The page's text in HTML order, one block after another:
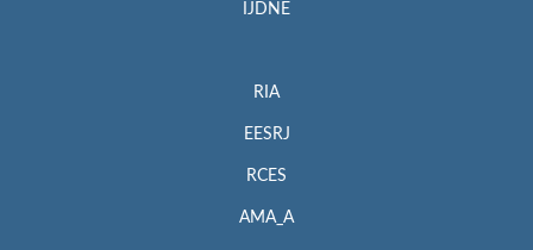
IJDNE
RIA
EESRJ
RCES
AMA_A